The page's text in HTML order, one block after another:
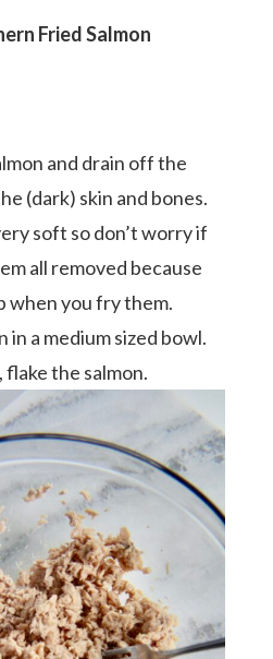
Fried Salmon
and drain off the
(dark) skin and bones.
soft so don’t worry if
all removed because
when you fry them.
in a medium sized bowl.
the salmon.